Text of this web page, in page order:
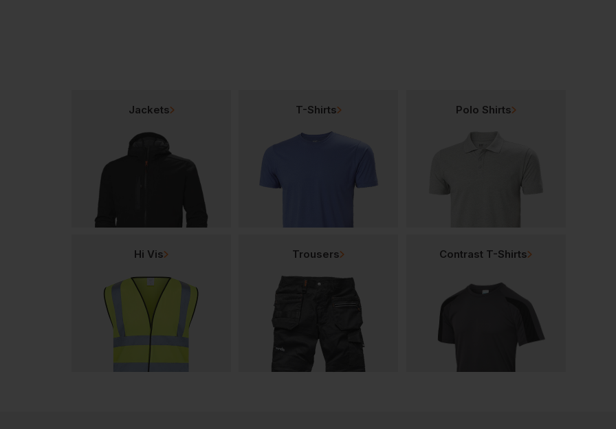
Jackets T-Shirts Polo Shirts
Hi Vis Trousers Contrast T-Shirts